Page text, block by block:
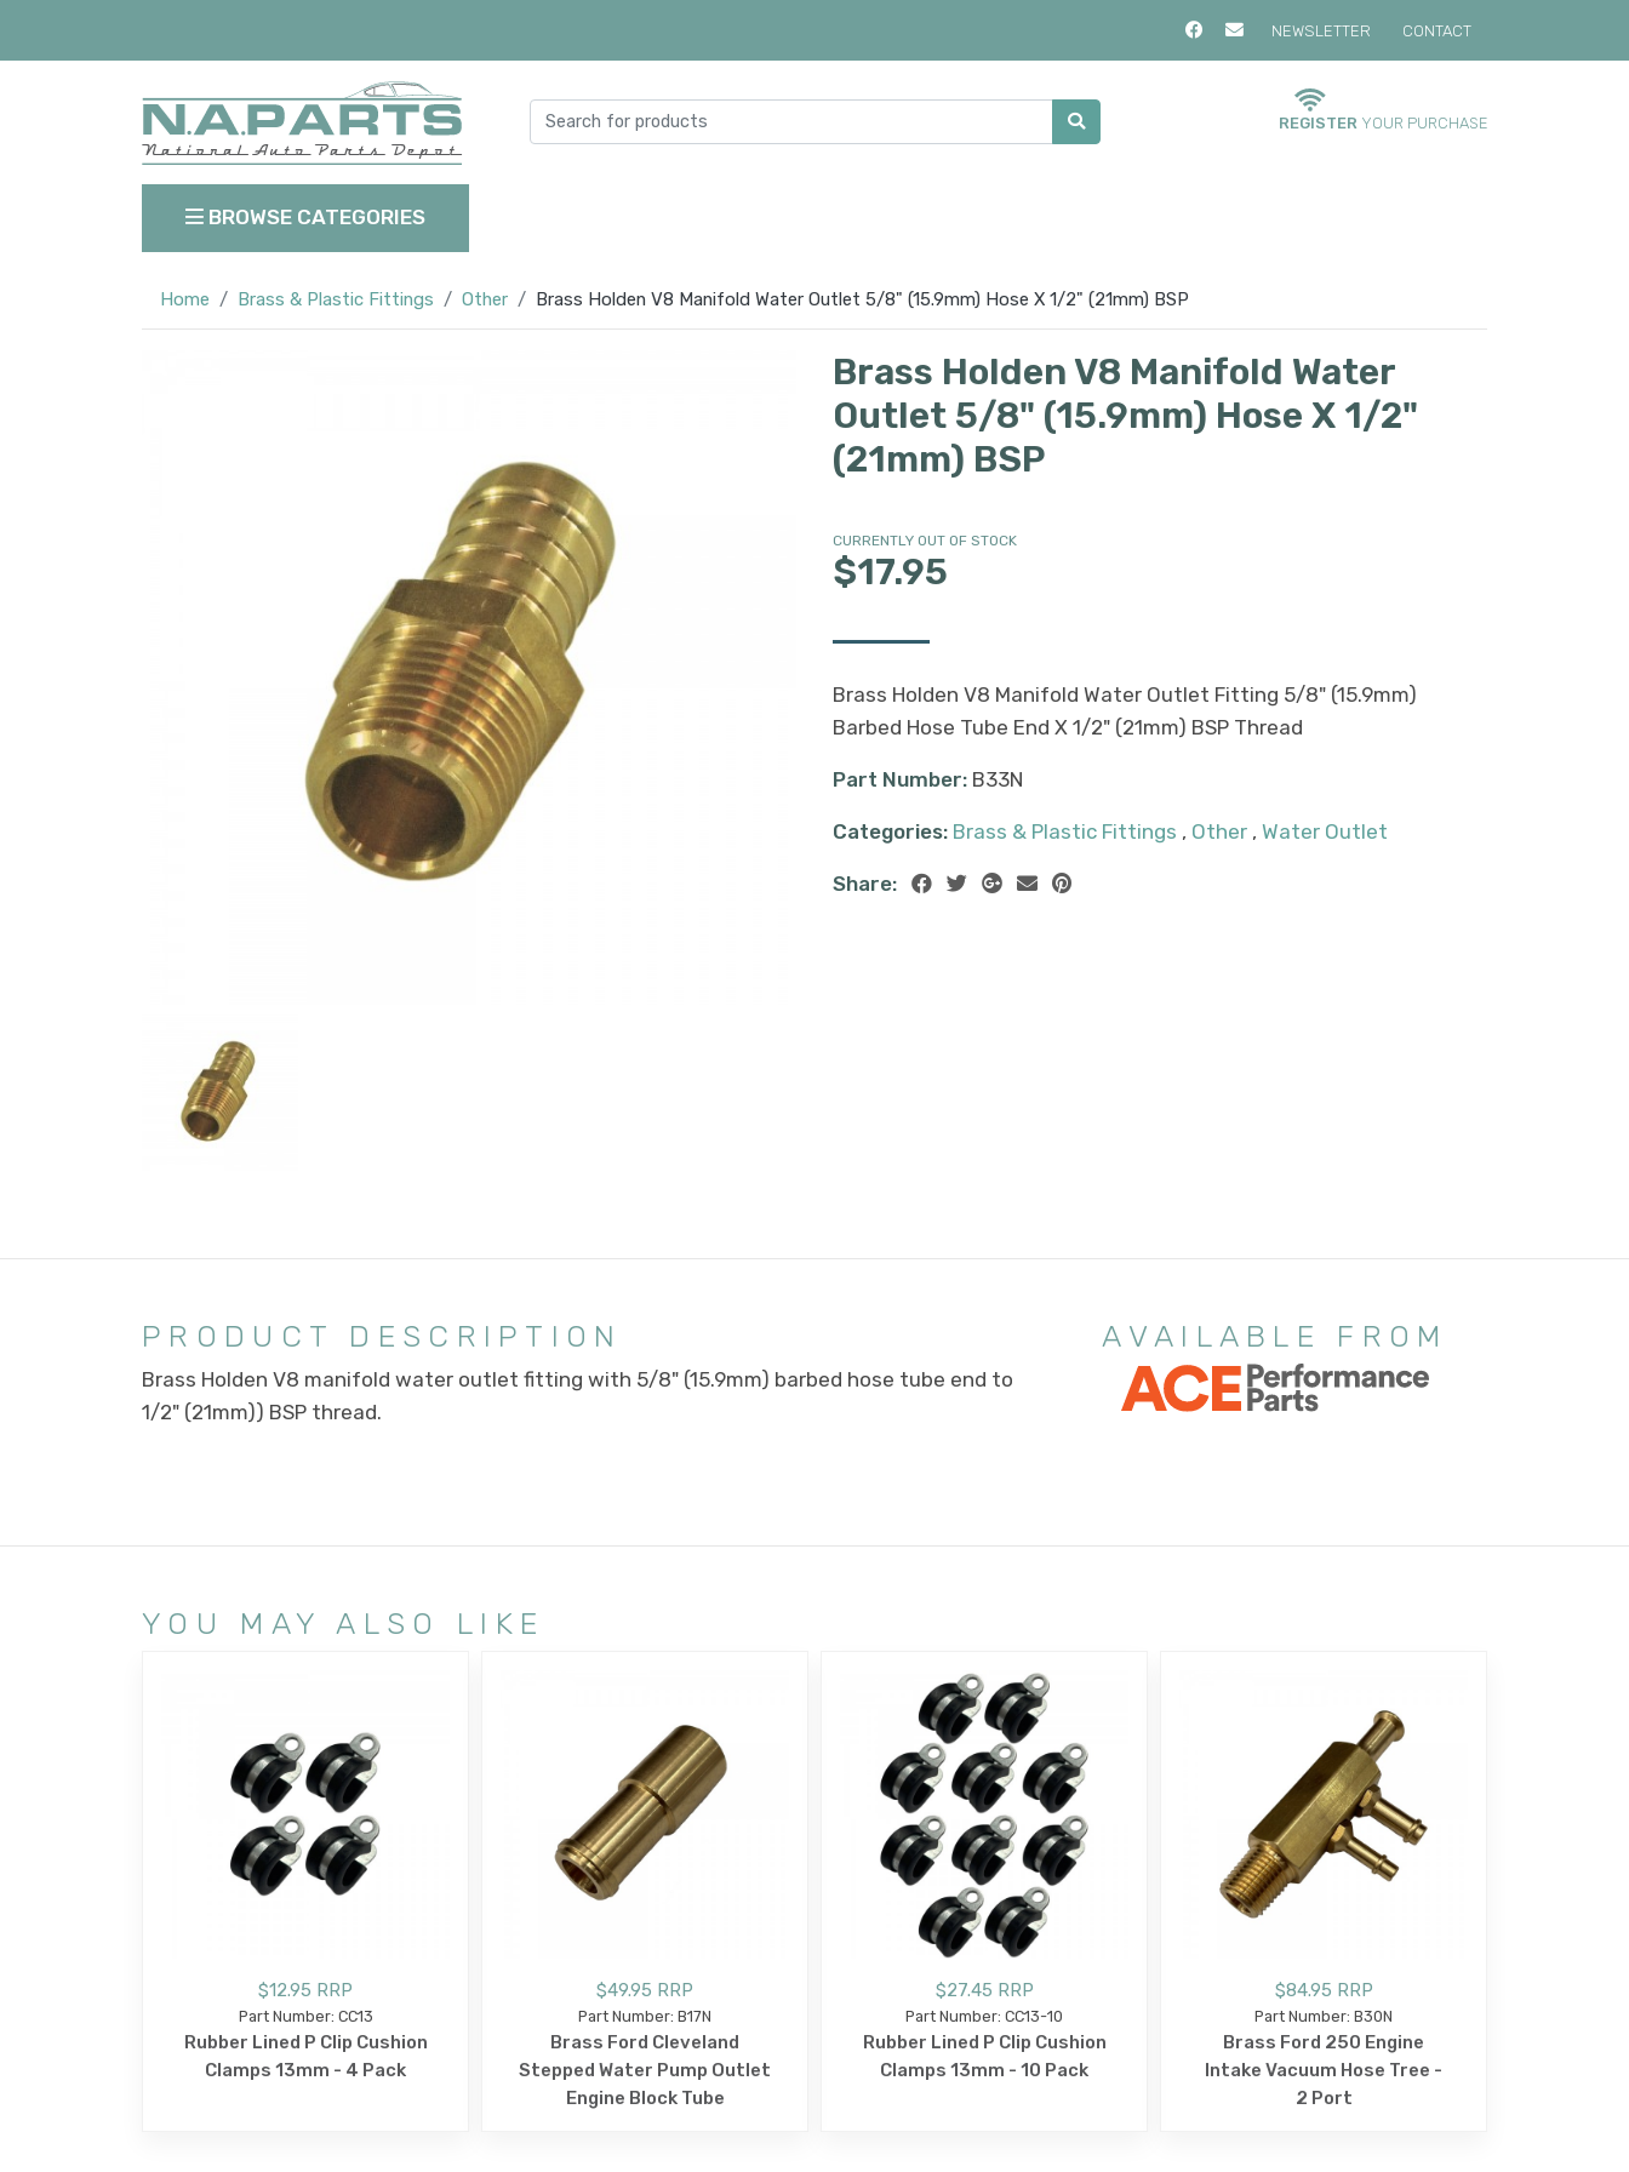
NEWSLETTER CONTACT
REGISTER YOUR PURCHASE
BROWSE CATEGORIES
Home Brass & Plastic Fittings Other Brass Holden V8 Manifold Water Outlet 5/8" (15.9mm) Hose X 1/2" (21mm) BSP
Brass Holden V8 Manifold Water
Outlet 5/8" (15.9mm) Hose X 1/2"
(21mm) BSP
CURRENTLY OUT OF STOCK
$17.95
Brass Holden V8 Manifold Water Outlet Fitting 5/8" (15.9mm)
Barbed Hose Tube End X 1/2" (21mm) BSP Thread
Part Number: B33N
Categories: Brass & Plastic Fittings , Other , Water Outlet
Share:
PRODUCT DESCRIPTION
Brass Holden V8 manifold water outlet fitting with 5/8" (15.9mm) barbed hose tube end to
1/2" (21mm)) BSP thread.
AVAILABLE FROM
YOU MAY ALSO LIKE
$12.95 RRP
Part Number: CC13
Rubber Lined P Clip Cushion
Clamps 13mm - 4 Pack
$49.95 RRP
Part Number: B17N
Brass Ford Cleveland
Stepped Water Pump Outlet
Engine Block Tube
$27.45 RRP
Part Number: CC13-10
Rubber Lined P Clip Cushion
Clamps 13mm - 10 Pack
$84.95 RRP
Part Number: B30N
Brass Ford 250 Engine
Intake Vacuum Hose Tree -
2 Port